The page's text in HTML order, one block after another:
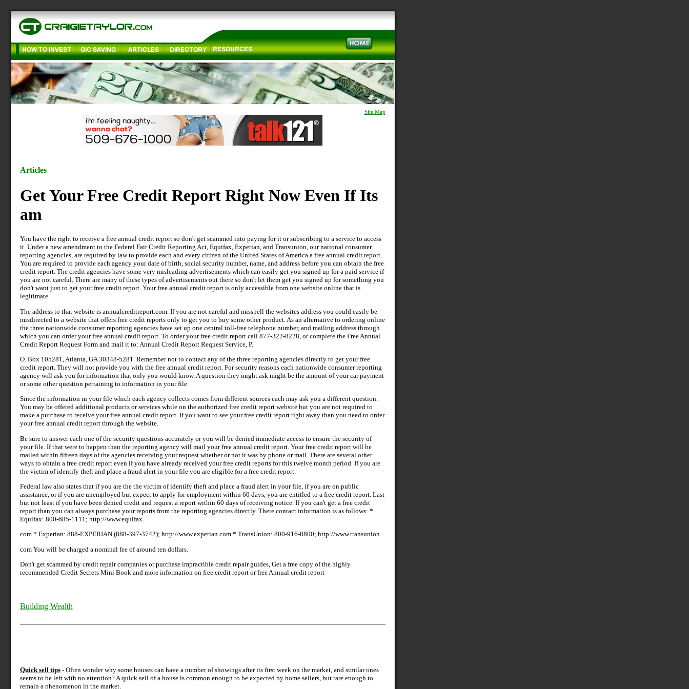
Site Map
Articles
Get Your Free Credit Report Right Now Even If Its
am
You have the right to receive a free annual credit report so don't get scammed into paying for it or subscribing to a service to access
it. Under a new amendment to the Federal Fair Credit Reporting Act, Equifax, Experian, and Transunion, our national consumer
reporting agencies, are required by law to provide each and every citizen of the United States of America a free annual credit report.
You are required to provide each agency your date of birth, social security number, name, and address before you can obtain the free
credit report. The credit agencies have some very misleading advertisements which can easily get you signed up for a paid service if
you are not careful. There are many of these types of advertisements out there so don't let them get you signed up for something you
don't want just to get your free credit report. Your free annual credit report is only accessible from one website online that is
legitimate.
The address to that website is annualcreditreport.com. If you are not careful and misspell the websites address you could easily be
misdirected to a website that offers free credit reports only to get you to buy some other product. As an alternative to ordering online
the three nationwide consumer reporting agencies have set up one central toll-free telephone number, and mailing address through
which you can order your free annual credit report. To order your free credit report call 877-322-8228, or complete the Free Annual
Credit Report Request Form and mail it to: Annual Credit Report Request Service, P.
O. Box 105281, Atlanta, GA 30348-5281. Remember not to contact any of the three reporting agencies directly to get your free
credit report. They will not provide you with the free annual credit report. For security reasons each nationwide consumer reporting
agency will ask you for information that only you would know. A question they might ask might be the amount of your car payment
or some other question pertaining to information in your file.
Since the information in your file which each agency collects comes from different sources each may ask you a different question.
You may be offered additional products or services while on the authorized free credit report website but you are not required to
make a purchase to receive your free annual credit report. If you want to see your free credit report right away than you need to order
your free annual credit report through the website.
Be sure to answer each one of the security questions accurately or you will be denied immediate access to ensure the security of
your file. If that were to happen than the reporting agency will mail your free annual credit report. Your free credit report will be
mailed within fifteen days of the agencies receiving your request whether or not it was by phone or mail. There are several other
ways to obtain a free credit report even if you have already received your free credit reports for this twelve month period. If you are
the victim of identify theft and place a fraud alert in your file you are eligible for a free credit report.
Federal law also states that if you are the the victim of identify theft and place a fraud alert in your file, if you are on public
assistance, or if you are unemployed but expect to apply for employment within 60 days, you are entitled to a free credit report. Last
but not least if you have been denied credit and request a report within 60 days of receiving notice. If you can't get a free credit
report than you can always purchase your reports from the reporting agencies directly. There contact information is as follows: *
Equifax: 800-685-1111; http://www.equifax.
com * Experian: 888-EXPERIAN (888-397-3742); http://www.experian.com * TransUnion: 800-916-8800; http://www.transunion.
com You will be charged a nominal fee of around ten dollars.
Don't get scammed by credit repair companies or purchase impractible credit repair guides, Get a free copy of the highly
recommended Credit Secrets Mini Book and more information on free credit report or free Annual credit report
Building Wealth
Quick sell tips- Often wonder why some houses can have a number of showings after its first week on the market, and similar ones
seems to be left with no attention? A quick sell of a house is common enough to be expected by home sellers, but rare enough to
remain a phenomenon in the market.